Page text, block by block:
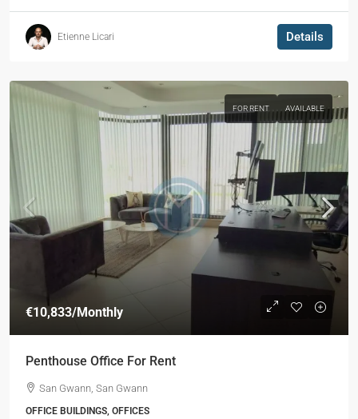
Etienne Licari Details
FOR RENT AVAILABLE
€10,833/Monthly
Penthouse Office For Rent
San Gwann, San Gwann
OFFICE BUILDINGS, OFFICES